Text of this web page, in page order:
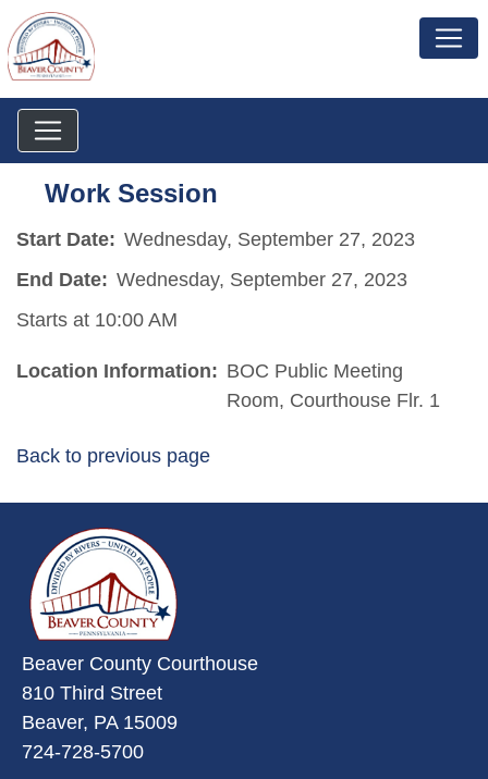
Work Session
Start Date: Wednesday, September 27, 2023
End Date: Wednesday, September 27, 2023
Starts at 10:00 AM
Location Information: BOC Public Meeting
Room, Courthouse Flr. 1
Back to previous page
Beaver County Courthouse
810 Third Street
Beaver, PA 15009
724-728-5700